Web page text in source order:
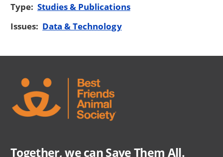
Type: Studies & Publications
Issues: Data & Technology
Together, we can Save Them All.